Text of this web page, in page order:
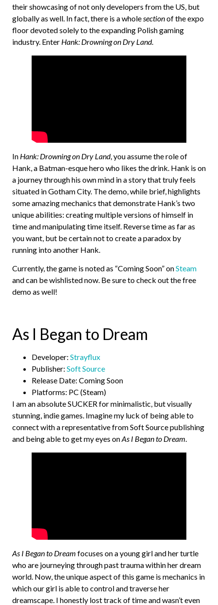
their showcasing of not only developers from the US, but
globally as well. In fact, there is a wholesectionof the expo
floor devoted solely to the expanding Polish gaming
industry. Enter Hank: Drowning on Dry Land.
In Hank: Drowning on Dry Land, you assume the role of
Hank, a Batman-esque hero who likes the drink. Hank is on
a journey through his own mind in a story that truly feels
situated in Gotham City. The demo, while brief, highlights
some amazing mechanics that demonstrate Hank’s two
unique abilities: creating multiple versions of himself in
time and manipulating time itself. Reverse time as far as
you want, but be certain not to create a paradox by
running into another Hank.
Currently, the game is noted as “Coming Soon” onSteam
and can be wishlisted now. Be sure to check out the free
demo as well!
As I Began to Dream
Developer: Strayflux
Publisher: Soft Source
Release Date: Coming Soon
Platforms: PC (Steam)
I am an absolute SUCKER for minimalistic, but visually
stunning, indie games. Imagine my luck of being able to
connect with a representative from Soft Source publishing
and being able to get my eyes onAs I Began to Dream.
As I Began to Dream focuses on a young girl and her turtle
who are journeying through past trauma within her dream
world. Now, the unique aspect of this game is mechanics in
which our girl is able to control and traverse her
dreamscape. I honestly lost track of time and wasn’t even